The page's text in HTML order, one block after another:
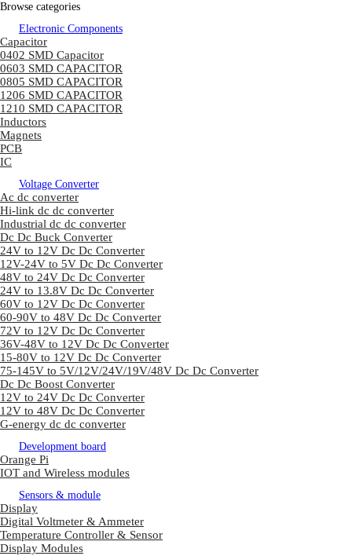
Browse categories
Electronic Components
Capacitor
0402 SMD Capacitor
0603 SMD CAPACITOR
0805 SMD CAPACITOR
1206 SMD CAPACITOR
1210 SMD CAPACITOR
Inductors
Magnets
PCB
IC
Voltage Converter
Ac dc converter
Hi-link dc dc converter
Industrial dc dc converter
Dc Dc Buck Converter
24V to 12V Dc Dc Converter
12V-24V to 5V Dc Dc Converter
48V to 24V Dc Dc Converter
24V to 13.8V Dc Dc Converter
60V to 12V Dc Dc Converter
60-90V to 48V Dc Dc Converter
72V to 12V Dc Dc Converter
36V-48V to 12V Dc Dc Converter
15-80V to 12V Dc Dc Converter
75-145V to 5V/12V/24V/19V/48V Dc Dc Converter
Dc Dc Boost Converter
12V to 24V Dc Dc Converter
12V to 48V Dc Dc Converter
G-energy dc dc converter
Development board
Orange Pi
IOT and Wireless modules
Sensors & module
Display
Digital Voltmeter & Ammeter
Temperature Controller & Sensor
Display Modules